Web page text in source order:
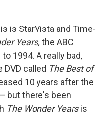
is StarVista and Time-
Years, the ABC
1994. A really bad,
called The Best of
10 years after the
but there's been
The Wonder Yearsis